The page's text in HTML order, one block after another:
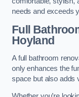
needs and exceeds
Full
Hoyland
A full bathroom
only enhances the
space but also adds